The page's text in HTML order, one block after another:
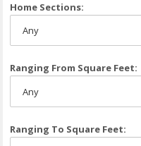
Home Sections:
Ranging From Square Feet:
Ranging To Square Feet: